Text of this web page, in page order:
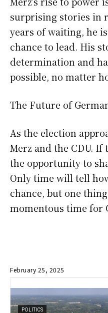
surprising stories in
years of waiting, he
chance to lead. His
determination and
possible, no matter
The Future of
As the election
Merz and the CDU.
the opportunity to
Only time will tell
chance, but one
momentous time for
February 25, 2025
POLITICS